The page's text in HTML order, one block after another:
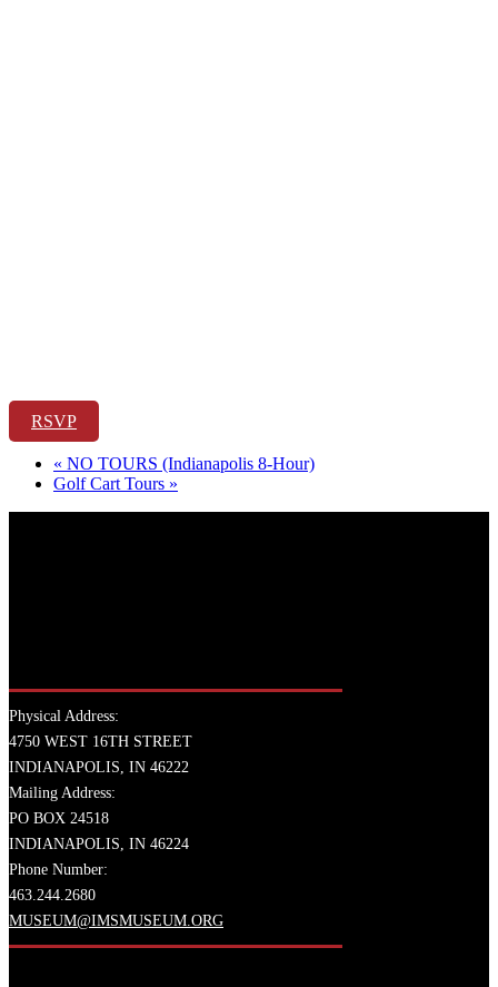
RSVP
« NO TOURS (Indianapolis 8-Hour)
Golf Cart Tours »
Physical Address:
4750 WEST 16TH STREET
INDIANAPOLIS, IN 46222
Mailing Address:
PO BOX 24518
INDIANAPOLIS, IN 46224
Phone Number:
463.244.2680
MUSEUM@IMSMUSEUM.ORG